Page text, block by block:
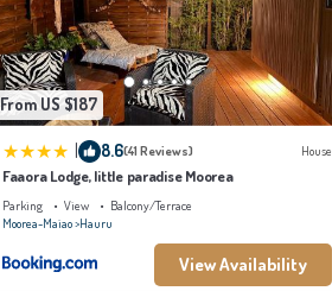
From US $187
8.6(41 Reviews) House
Faaora Lodge, little paradise Moorea
Parking View
Balcony/Terrace
Moorea-Maiao Hauru
View Availability